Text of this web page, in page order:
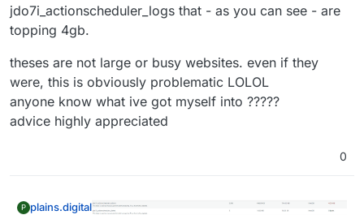
jdo7i_actionscheduler_logs that - as you can see - are
topping 4gb.
theses are not large or busy websites. even if they
were, this is obviously problematic LOLOL
anyone know what ive got myself into ?????
advice highly appreciated
0
P plains.digital